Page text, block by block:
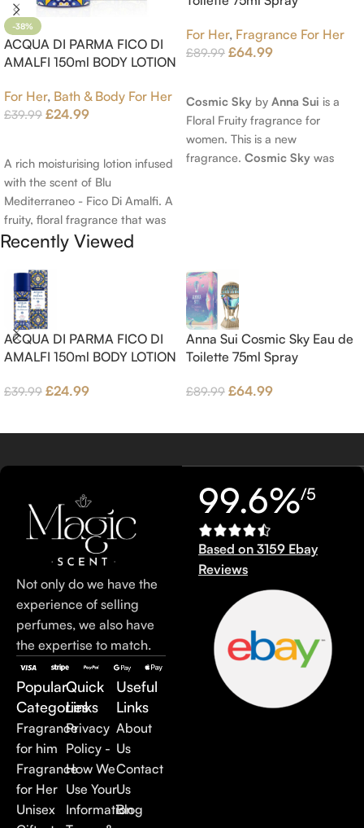
-38%
ACQUA DI PARMA FICO DI
AMALFI 150ml BODY LOTION
For Her, Bath & Body For Her
£39.99 £24.99
A rich moisturising lotion infused
with the scent of Blu
Mediterraneo - Fico Di Amalfi. A
fruity, floral fragrance that was
launched in 2006. The scent
Bergamot, Lemon and
Grapefruit, middle notes are
Pink Pepper, Jasmine Petals and
Fig Nectar. Base notes are Fig
wood, Cedar-wood and
For Her, Fragrance For Her
£89.99 £64.99
Cosmic Sky by Anna Sui is a
Floral Fruity fragrance for
women. This is a new
fragrance. Cosmic Sky was
Blossom and Iris; base notes are
Brown sugar, White Woods and
Amber.
Recently Viewed
ACQUA DI PARMA FICO DI
AMALFI 150ml BODY LOTION
£39.99 £24.99
Anna Sui Cosmic Sky Eau de
Toilette 75ml Spray
£89.99 £64.99
Not only do we have the
experience of selling
perfumes, we also have
the expertise to match.
Popular
Categories
Fragrance
for him
Fragrance
for Her
Unisex
Quick
Links
Privacy
Policy -
How We
Use Your
Information
Useful
Links
About
Us
Contact
Us
Blog
99.6%/5
Based on 3159 Ebay
Reviews